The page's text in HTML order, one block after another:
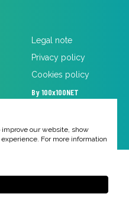
Legal note
Privacy policy
Cookies policy
By 100x100NET
improve our website, show
For more information